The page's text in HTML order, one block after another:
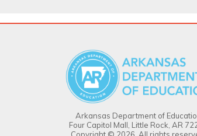
Arkansas Department of
Four Capitol Mall, Little Rock, AR